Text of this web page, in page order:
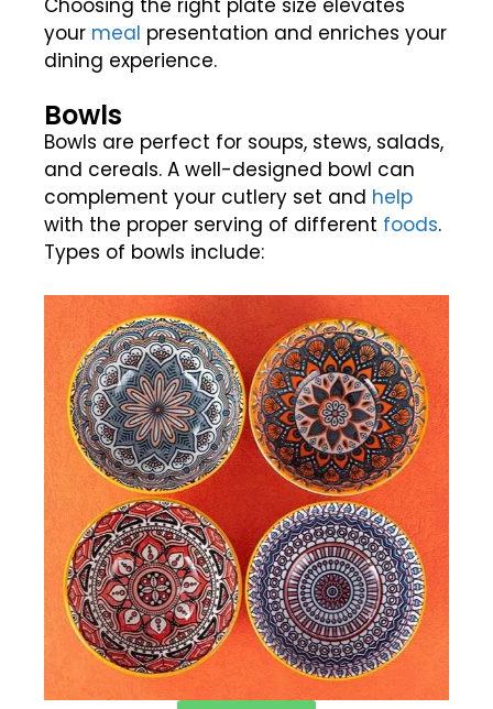
Choosing the right plate size elevates
your meal presentation and enriches your
dining experience.
Bowls
Bowls are perfect for soups, stews, salads,
and cereals. A well-designed bowl can
complement your cutlery set and help
with the proper serving of different foods.
Types of bowls include: